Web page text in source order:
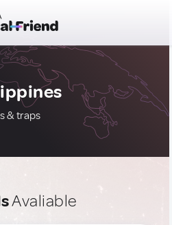
& traps
Avaliable